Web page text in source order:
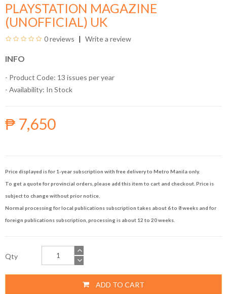
PLAYSTATION MAGAZINE
(UNOFFICIAL) UK
0 reviews Write a review
INFO
- Product Code: 13 issues per year
- Availability: In Stock
₱ 7,650
Price displayed is for 1-year subscription with free delivery to Metro Manila only.
To get a quote for provincial orders, please add this item to cart and checkout. Price is
subject to change without prior notice.
Normal processing for local publications subscription takes about 6 to 8 weeks and for
foreign publications subscription, processing is about 12 to 20 weeks.
Qty
ADD TO CART